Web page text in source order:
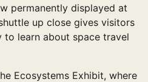
permanently displayed at
up close gives visitors
learn about space travel
Ecosystems Exhibit, where